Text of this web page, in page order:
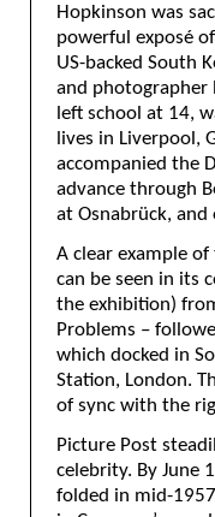
Hopkinson was
powerful exposé
US-backed South
and photographer
left school at 14,
lives in Liverpool,
accompanied the
advance through
at Osnabrück, and
A clear example
can be seen in its
the exhibition)
Problems –
which docked in
Station, London.
of sync with the
Picture Post
celebrity. By June
folded in mid-